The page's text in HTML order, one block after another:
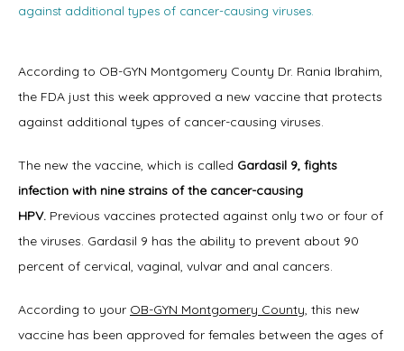
Home
Physicians
Services
against additional types of cancer-causing viruses.
According to OB-GYN Montgomery County Dr. Rania Ibrahim,
the FDA just this week approved a new vaccine that protects
against additional types of cancer-causing viruses.
The new the vaccine, which is called Gardasil 9, fights
infection with nine strains of the cancer-causing
HPV. Previous vaccines protected against only two or four of
the viruses. Gardasil 9 has the ability to prevent about 90
percent of cervical, vaginal, vulvar and anal cancers.
According to your OB-GYN Montgomery County, this new
vaccine has been approved for females between the ages of